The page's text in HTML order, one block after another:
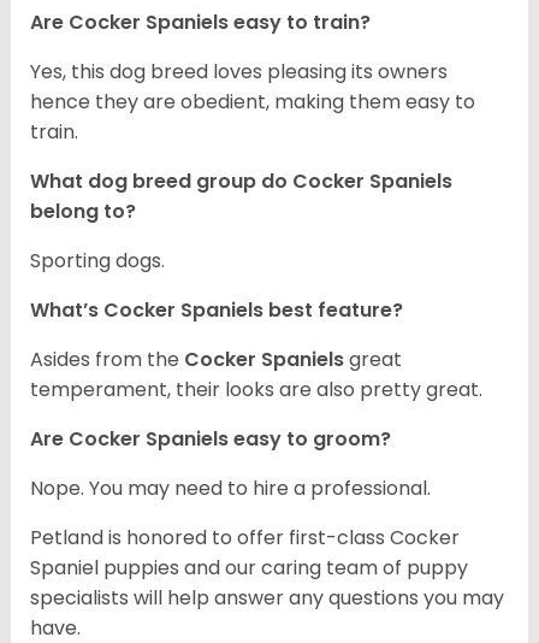
Are Cocker Spaniels easy to train?
Yes, this dog breed loves pleasing its owners
hence they are obedient, making them easy to
train.
What dog breed group do Cocker Spaniels
belong to?
Sporting dogs.
What’s Cocker Spaniels best feature?
Asides from the Cocker Spanielsgreat
temperament, their looks are also pretty great.
Are Cocker Spaniels easy to groom?
Nope. You may need to hire a professional.
Petland is honored to offer first-class Cocker
Spaniel puppies and our caring team of puppy
specialists will help answer any questions you may
have.